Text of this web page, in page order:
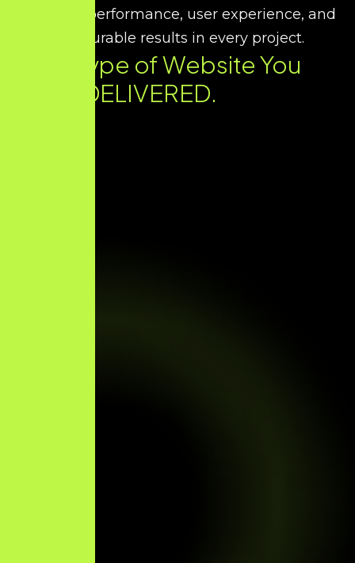
prioritize performance, user experience, and
measurable results in every project.
Every Type of Website You
Need. DELIVERED.